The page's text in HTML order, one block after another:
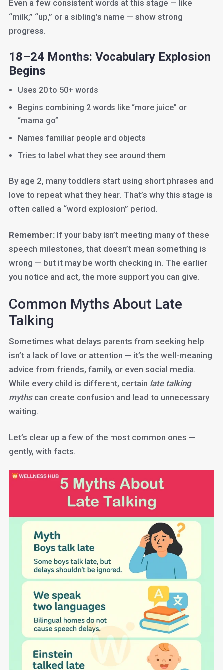
Even a few consistent words at this stage — like
“milk,” “up,” or a sibling’s name — show strong
progress.
18–24 Months: Vocabulary Explosion
Begins
Uses 20 to 50+ words
Begins combining 2 words like “more juice” or
“mama go”
Names familiar people and objects
Tries to label what they see around them
By age 2, many toddlers start using short phrases and
love to repeat what they hear. That’s why this stage is
often called a “word explosion” period.
Remember:If your baby isn’t meeting many of these
speech milestones, that doesn’t mean something is
wrong — but it may be worth checking in. The earlier
you notice and act, the more support you can give.
Common Myths About Late
Talking
Sometimes what delays parents from seeking help
isn’t a lack of love or attention — it’s the well-meaning
advice from friends, family, or even social media.
While every child is different, certain late talking
mythscan create confusion and lead to unnecessary
waiting.
Let’s clear up a few of the most common ones —
gently, with facts.